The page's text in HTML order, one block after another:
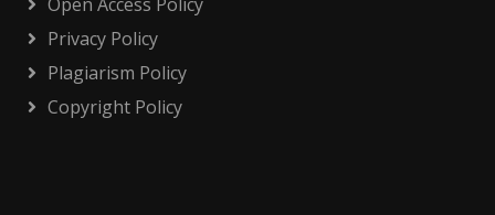
Privacy Policy
Plagiarism Policy
Copyright Policy